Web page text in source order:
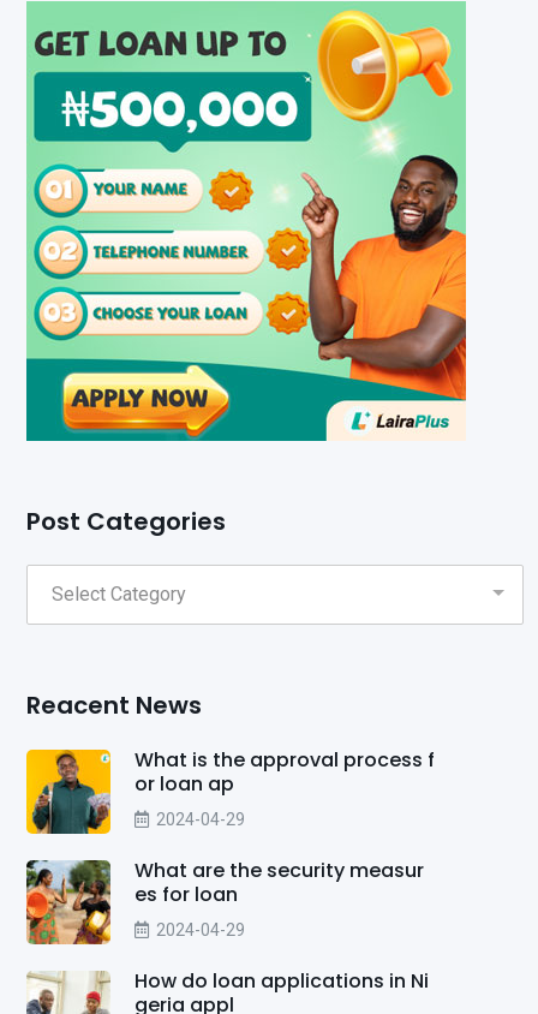
Post Categories
Reacent News
What is the approval process f
or loan ap
2024-04-29
What are the security measur
es for loan
2024-04-29
How do loan applications in Ni
geria appl